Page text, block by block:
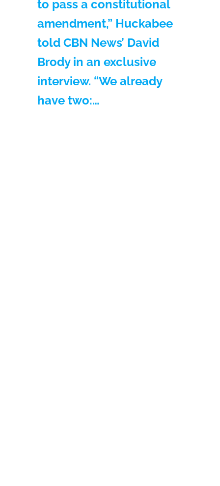
to pass a constitutional
amendment,” Huckabee
told CBN News’ David
Brody in an exclusive
interview. “We already
have two:…